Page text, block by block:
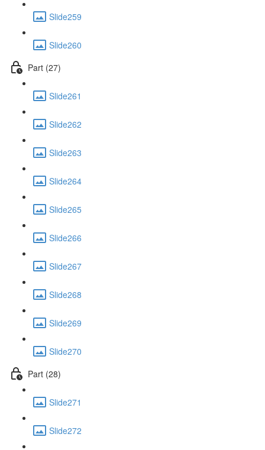
Slide259
Slide260
Part (27)
Slide261
Slide262
Slide263
Slide264
Slide265
Slide266
Slide267
Slide268
Slide269
Slide270
Part (28)
Slide271
Slide272